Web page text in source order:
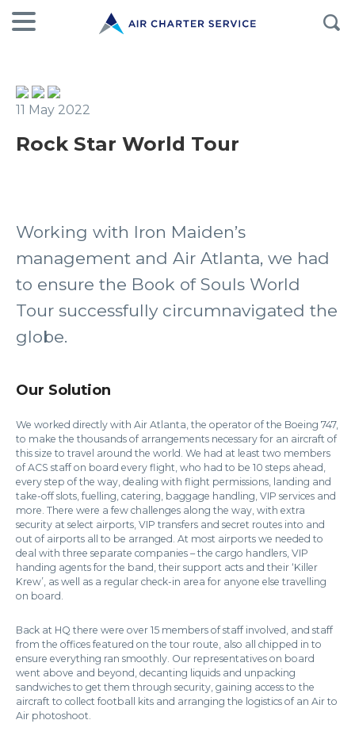
11 May 2022
Rock Star World Tour
Working with Iron Maiden’s
management and Air Atlanta, we had
to ensure the Book of Souls World
Tour successfully circumnavigated the
globe.
Our Solution
We worked directly with Air Atlanta, the operator of the Boeing 747,
to make the thousands of arrangements necessary for an aircraft of
this size to travel around the world. We had at least two members
of ACS staff on board every flight, who had to be 10 steps ahead,
every step of the way, dealing with flight permissions, landing and
take-off slots, fuelling, catering, baggage handling, VIP services and
more. There were a few challenges along the way, with extra
security at select airports, VIP transfers and secret routes into and
out of airports all to be arranged. At most airports we needed to
deal with three separate companies – the cargo handlers, VIP
handing agents for the band, their support acts and their ‘Killer
Krew’, as well as a regular check-in area for anyone else travelling
on board.
Back at HQ there were over 15 members of staff involved, and staff
from the offices featured on the tour route, also all chipped in to
ensure everything ran smoothly. Our representatives on board
went above and beyond, decanting liquids and unpacking
sandwiches to get them through security, gaining access to the
aircraft to collect football kits and arranging the logistics of an Air to
Air photoshoot.